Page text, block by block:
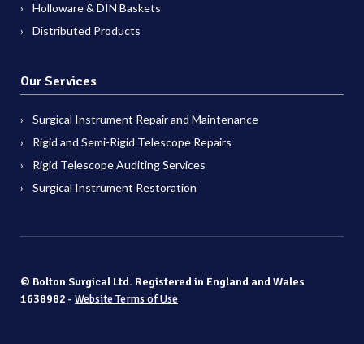
Holloware & DIN Baskets
Distributed Products
Our Services
Surgical Instrument Repair and Maintenance
Rigid and Semi-Rigid Telescope Repairs
Rigid Telescope Auditing Services
Surgical Instrument Restoration
© Bolton Surgical Ltd. Registered in England and Wales
1638982 - Website Terms of Use